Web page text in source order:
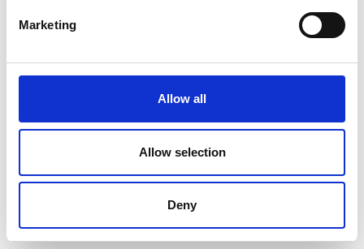
Marketing
Allow all
Allow selection
Deny
Developer
Designer